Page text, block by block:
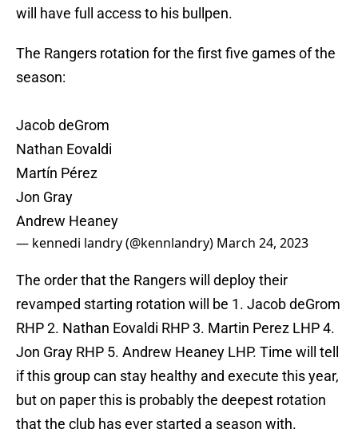
will have full access to his bullpen.
The Rangers rotation for the first five games of the
season:
Jacob deGrom
Nathan Eovaldi
Martín Pérez
Jon Gray
Andrew Heaney
— kennedi landry (@kennlandry) March 24, 2023
The order that the Rangers will deploy their
revamped starting rotation will be 1. Jacob deGrom
RHP 2. Nathan Eovaldi RHP 3. Martin Perez LHP 4.
Jon Gray RHP 5. Andrew Heaney LHP. Time will tell
if this group can stay healthy and execute this year,
but on paper this is probably the deepest rotation
that the club has ever started a season with.